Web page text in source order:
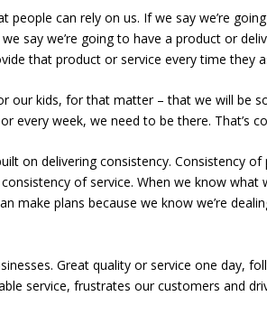
people can rely on us. If we say we’re
say we’re going to have a product or
that product or service every time they
our kids, for that matter – that we will be
every week, we need to be there. That’s
on delivering consistency. Consistency of
of service. When we know what
make plans because we know we’re
Great quality or service one day,
service, frustrates our customers and